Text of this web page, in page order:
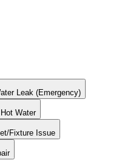
Leak (Emergency)
Water
Fixture Issue